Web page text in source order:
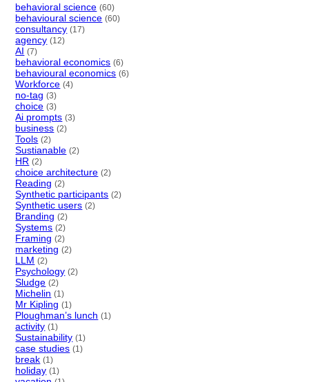
behavioral science (60)
behavioural science (60)
consultancy (17)
agency (12)
AI (7)
behavioral economics (6)
behavioural economics (6)
Workforce (4)
no-tag (3)
choice (3)
Ai prompts (3)
business (2)
Tools (2)
Sustianable (2)
HR (2)
choice architecture (2)
Reading (2)
Synthetic participants (2)
Synthetic users (2)
Branding (2)
Systems (2)
Framing (2)
marketing (2)
LLM (2)
Psychology (2)
Sludge (2)
Michelin (1)
Mr Kipling (1)
Ploughman’s lunch (1)
activity (1)
Sustainability (1)
case studies (1)
break (1)
holiday (1)